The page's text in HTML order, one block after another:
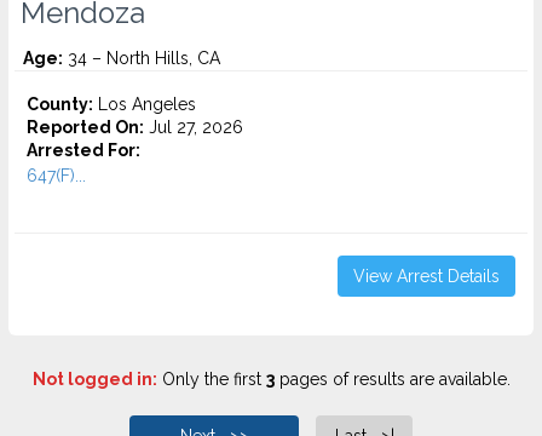
Mendoza
Age: 34 – North Hills, CA
County: Los Angeles
Reported On: Jul 27, 2026
Arrested For:
647(F)...
View Arrest Details
Not logged in: Only the first 3pages of results are available.